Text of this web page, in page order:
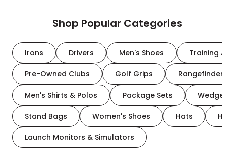
Shop Popular Categories
Irons Drivers Men's Shoes Training
Pre-Owned Clubs Golf Grips
Men's Shirts & Polos Package Sets
Stand Bags Women's Shoes Hats
Launch Monitors & Simulators